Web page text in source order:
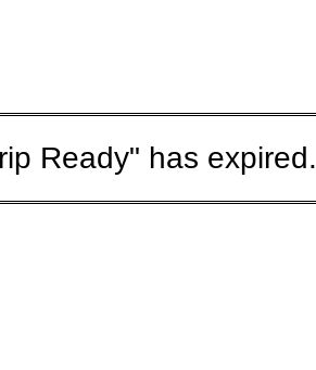
Ready" has expired.